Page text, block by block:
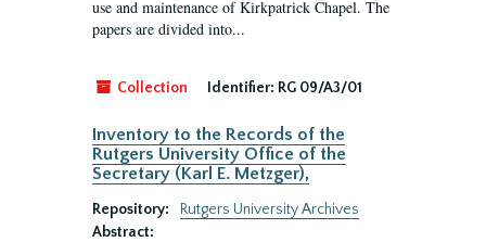
use and maintenance of Kirkpatrick Chapel. The
papers are divided into...
Collection Identifier: RG 09/A3/01
Inventory to the Records of the
Rutgers University Office of the
Secretary (Karl E. Metzger),
Repository:
Rutgers University Archives
Abstract: